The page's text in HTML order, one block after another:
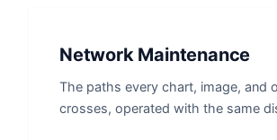
Network Maintenance
The paths every chart, image, and
crosses, operated with the same